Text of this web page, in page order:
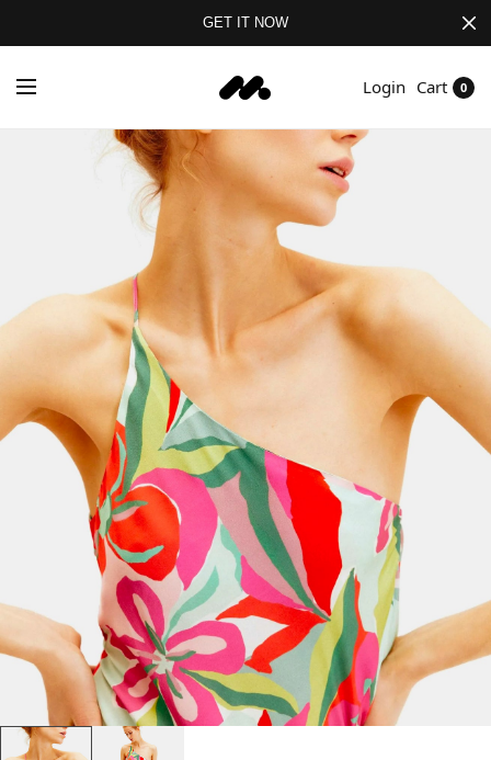
GET IT NOW
Login Cart 0